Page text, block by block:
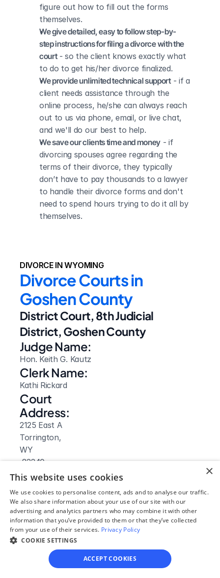
figure out how to fill out the forms
themselves.
We give detailed, easy to follow step-by-
step instructions for filing a divorce with the
court - so the client knows exactly what
to do to get his/her divorce finalized.
We provide unlimited technical support - if a
client needs assistance through the
online process, he/she can always reach
out to us via phone, email, or live chat,
and we'll do our best to help.
We save our clients time and money - if
divorcing spouses agree regarding the
terms of their divorce, they typically
don’t have to pay thousands to a lawyer
to handle their divorce forms and don't
need to spend hours trying to do it all by
themselves.
DIVORCE IN WYOMING
Divorce Courts in
Goshen County
District Court, 8th Judicial
District, Goshen County
Judge Name:
Hon. Keith G. Kautz
Clerk Name:
Kathi Rickard
Court
Address:
2125 East A
Torrington,
WY
82240
Phone:
(307) 532-2155
Fax:
(307) 532-8608
Clerk Hours:
7:30am-4pm
Website:
Visit Site
×
This website uses cookies
We use cookies to personalise content, ads and to analyse our traffic.
We also share information about your use of our site with our
advertising and analytics partners who may combine it with other
information that you’ve provided to them or that they’ve collected
from your use of their services. Privacy Policy
COOKIE SETTINGS
ACCEPT COOKIES